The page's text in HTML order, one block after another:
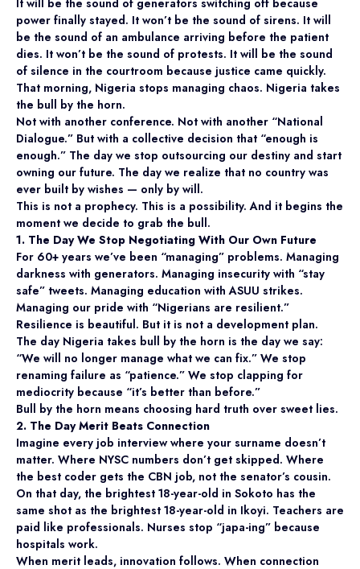
power finally stayed. It won’t be the sound of sirens. It will
be the sound of an ambulance arriving before the patient
dies. It won’t be the sound of protests. It will be the sound
of silence in the courtroom because justice came quickly.
That morning, Nigeria stops managing chaos. Nigeria takes
the bull by the horn.
Not with another conference. Not with another “National
Dialogue.” But with a collective decision that “enough is
enough.” The day we stop outsourcing our destiny and start
owning our future. The day we realize that no country was
ever built by wishes — only by will.
This is not a prophecy. This is a possibility. And it begins the
moment we decide to grab the bull.
1. The Day We Stop Negotiating With Our Own Future
For 60+ years we’ve been “managing” problems. Managing
darkness with generators. Managing insecurity with “stay
safe” tweets. Managing education with ASUU strikes.
Managing our pride with “Nigerians are resilient.”
Resilience is beautiful. But it is not a development plan.
The day Nigeria takes bull by the horn is the day we say:
“We will no longer manage what we can fix.” We stop
renaming failure as “patience.” We stop clapping for
mediocrity because “it’s better than before.”
Bull by the horn means choosing hard truth over sweet lies.
2. The Day Merit Beats Connection
Imagine every job interview where your surname doesn’t
matter. Where NYSC numbers don’t get skipped. Where
the best coder gets the CBN job, not the senator’s cousin.
On that day, the brightest 18-year-old in Sokoto has the
same shot as the brightest 18-year-old in Ikoyi. Teachers are
paid like professionals. Nurses stop “japa-ing” because
hospitals work.
When merit leads, innovation follows. When connection